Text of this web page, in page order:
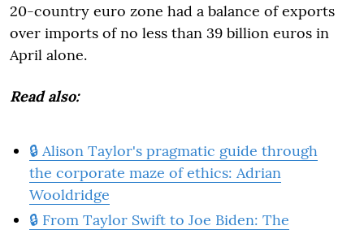
20-country euro zone had a balance of exports
over imports of no less than 39 billion euros in
April alone.
Read also:
🔒 Alison Taylor's pragmatic guide through
the corporate maze of ethics: Adrian
Wooldridge
🔒 From Taylor Swift to Joe Biden: The